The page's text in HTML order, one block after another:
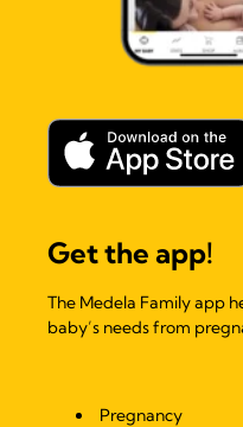
Get the app!
The Medela Family app
baby’s needs from
Pregnancy